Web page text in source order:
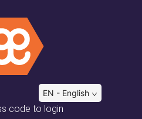
EN - English
code to login